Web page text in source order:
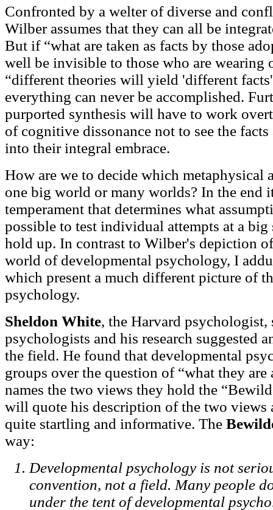
Confronted by a welter of diverse and
Wilber assumes that they can all be
But if “what are taken as facts by those
well be invisible to those who are wearing
“different theories will yield 'different
everything can never be accomplished.
purported synthesis will have to work
of cognitive dissonance not to see the
into their integral embrace.
How are we to decide which metaphysical
one big world or many worlds? In the end
temperament that determines what
possible to test individual attempts at a big
hold up. In contrast to Wilber's depiction
world of developmental psychology, I
which present a much different picture of
psychology.
Sheldon White, the Harvard
psychologists and his research suggested
the field. He found that developmental
groups over the question of “what they
names the two views they hold the
will quote his description of the two views
quite startling and informative. The
way:
Developmental psychology is not
convention, not a field. Many people
under the tent of developmental